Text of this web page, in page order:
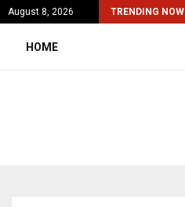
August 8, 2026 TRENDING NOW
Most Affordable…
HOME